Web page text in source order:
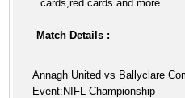
cards,red cards and more
Match Details :
Annagh United vs Ballyclare
Event:NIFL Championship